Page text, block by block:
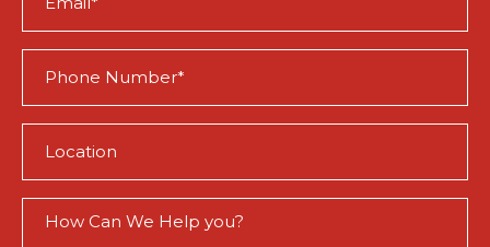
(Required)
(Required)
(Required)